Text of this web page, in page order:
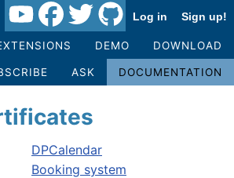
Log in Sign up!
DEMO DOWNLOAD
ASK DOCUMENTATION
DPCalendar
Booking system